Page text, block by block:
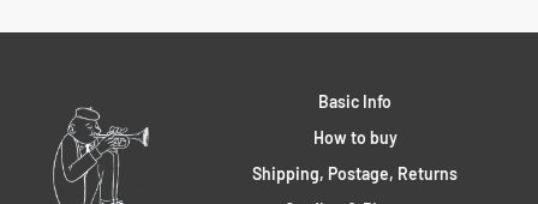
Basic Info
How to buy
Shipping, Postage, Returns